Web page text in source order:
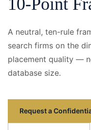
10-Point
A neutral, ten-rule
search firms on the
placement quality —
database size.
Request a